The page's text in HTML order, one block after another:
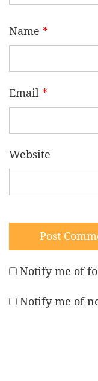
Name *
Email *
Website
Notify me of
Notify me of